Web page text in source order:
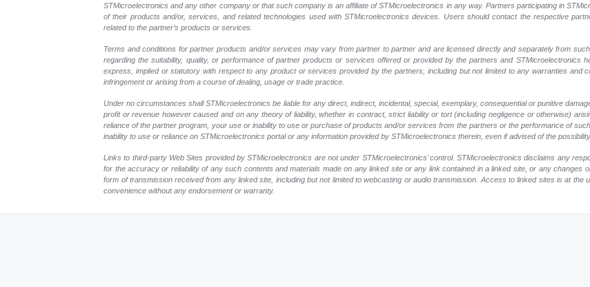
STMicroelectronics and any other company or that such company is an affiliate of STMicroelectronics in any way. Partners participating in
of their products and/or, services, and related technologies used with STMicroelectronics devices. Users should contact the respective
related to the partner’s products or services.
Terms and conditions for partner products and/or services may vary from partner to partner and are licensed directly and separately from
regarding the suitability, quality, or performance of partner products or services offered or provided by the partners and STMicroelectronics
express, implied or statutory with respect to any product or services provided by the partners, including but not limited to any warranties and
infringement or arising from a course of dealing, usage or trade practice.
Under no circumstances shall STMicroelectronics be liable for any direct, indirect, incidental, special, exemplary, consequential or punitive
profit or revenue however caused and on any theory of liability, whether in contract, strict liability or tort (including negligence or otherwise)
reliance of the partner program, your use or inability to use or purchase of products and/or services from the partners or the performance of
inability to use or reliance on STMicroelectronics portal or any information provided by STMicroelectronics therein, even if advised of the
Links to third-party Web Sites provided by STMicroelectronics are not under STMicroelectronics’ control. STMicroelectronics disclaims any
for the accuracy or reliability of any such contents and materials made on any linked site or any link contained in a linked site, or any
form of transmission received from any linked site, including but not limited to webcasting or audio transmission. Access to linked sites is at
convenience without any endorsement or warranty.